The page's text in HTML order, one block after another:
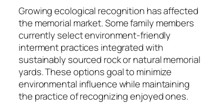
Growing ecological recognition has affected
the memorial market. Some family members
currently select environment-friendly
interment practices integrated with
sustainably sourced rock or natural memorial
yards. These options goal to minimize
environmental influence while maintaining
the practice of recognizing enjoyed ones.